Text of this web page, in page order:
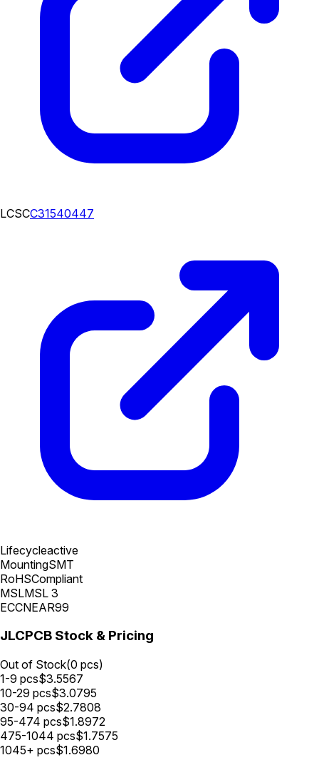
LCSCC31540447
Lifecycleactive
MountingSMT
RoHSCompliant
MSLMSL 3
ECCNEAR99
JLCPCB Stock & Pricing
Out of Stock(0 pcs)
1-9 pcs$3.5567
10-29 pcs$3.0795
30-94 pcs$2.7808
95-474 pcs$1.8972
475-1044 pcs$1.7575
1045+ pcs$1.6980